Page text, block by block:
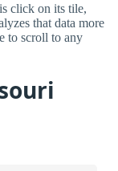
click on its tile,
that data more
to scroll to any